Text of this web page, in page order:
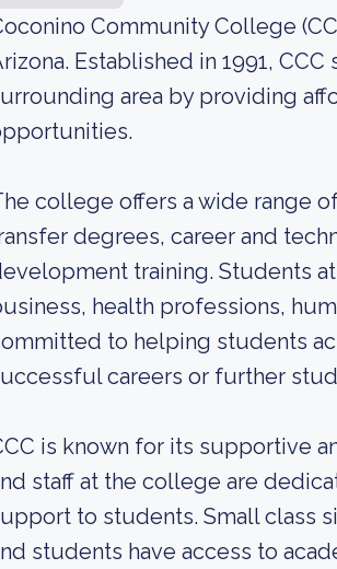
Community College
Established in 1991,
area by providing
college offers a wide range
degrees, career and
training. Students
health professions,
to helping students
careers or further
is known for its supportive
staff at the college are
to students. Small class
students have access to